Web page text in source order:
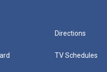
Directions
TV Schedules